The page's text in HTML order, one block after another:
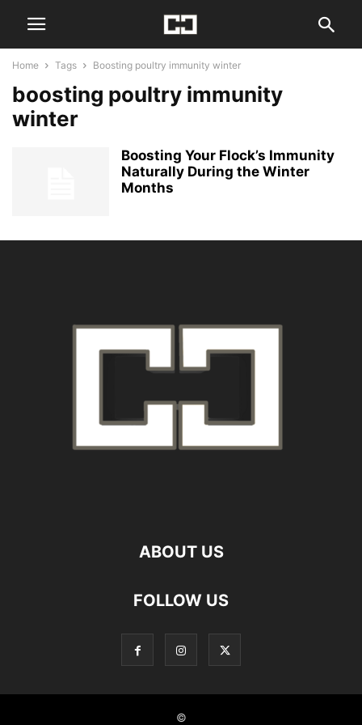
Home Tags Boosting poultry immunity winter
boosting poultry immunity
winter
Boosting Your Flock’s Immunity
Naturally During the Winter
Months
ABOUT US
FOLLOW US
©